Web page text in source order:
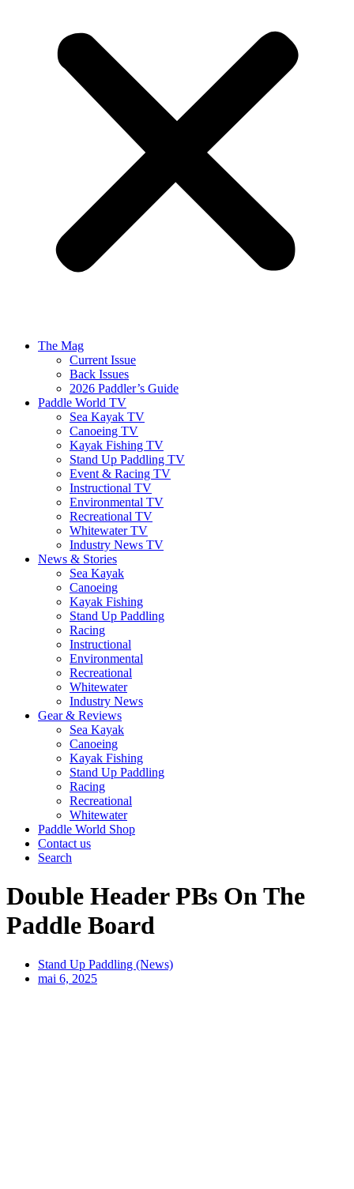
The Mag
Current Issue
Back Issues
2026 Paddler’s Guide
Paddle World TV
Sea Kayak TV
Canoeing TV
Kayak Fishing TV
Stand Up Paddling TV
Event & Racing TV
Instructional TV
Environmental TV
Recreational TV
Whitewater TV
Industry News TV
News & Stories
Sea Kayak
Canoeing
Kayak Fishing
Stand Up Paddling
Racing
Instructional
Environmental
Recreational
Whitewater
Industry News
Gear & Reviews
Sea Kayak
Canoeing
Kayak Fishing
Stand Up Paddling
Racing
Recreational
Whitewater
Paddle World Shop
Contact us
Search
Double Header PBs On The
Paddle Board
Stand Up Paddling (News)
mai 6, 2025